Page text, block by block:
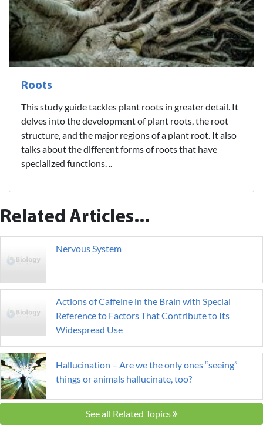
Roots
This study guide tackles plant roots in greater detail. It
delves into the development of plant roots, the root
structure, and the major regions of a plant root. It also
talks about the different forms of roots that have
specialized functions. ..
Related Articles...
Nervous System
Actions of Caffeine in the Brain with Special
Reference to Factors That Contribute to Its
Widespread Use
Hallucination – Are we the only ones “seeing”
things or animals hallucinate, too?
See all Related Topics